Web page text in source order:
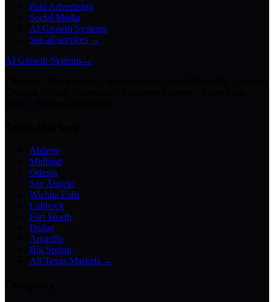
Paid Advertising
Social Media
AI Growth Systems
See all services →
AI Growth Systems→
Abilene
Midland
Odessa
San Angelo
Wichita Falls
Lubbock
Fort Worth
Dallas
Amarillo
Big Spring
All Texas Markets →